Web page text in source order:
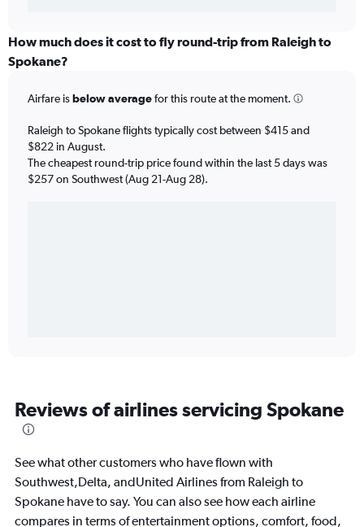
How much does it cost to fly round-trip from Raleigh to
Spokane?
Airfare isbelow averagefor this route at the moment.
Raleigh to Spokane flights typically cost between $415 and
$822 in August.
The cheapest round-trip price found within the last 5 days was
$257 on Southwest (Aug 21-Aug 28).
Reviews of airlines servicing Spokane
See what other customers who have flown with
Southwest,Delta, andUnited Airlines from Raleigh to
Spokane have to say. You can also see how each airline
compares in terms of entertainment options, comfort, food,